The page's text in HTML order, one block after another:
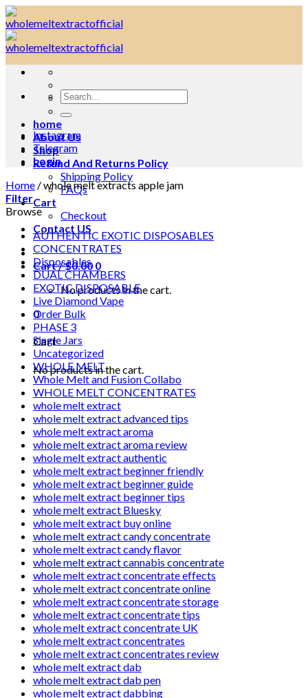
Skip
to
content
Search
for:
home
About Us
Shop
Refund And Returns Policy
Shipping Policy
FAQs
Cart
Checkout
Contact US
Cart /$0.00 0
No products in the cart.
0
Cart
No products in the cart.
Instagram
Telegram
Login
Home /whole melt extracts apple jam
Filter
Browse
AUTHENTIC EXOTIC DISPOSABLES
CONCENTRATES
Disposables
DUAL CHAMBERS
EXOTIC DISPOSABLE
Live Diamond Vape
Order Bulk
PHASE 3
Single Jars
Uncategorized
WHOLE MELT
Whole Melt and Fusion Collabo
WHOLE MELT CONCENTRATES
whole melt extract
whole melt extract advanced tips
whole melt extract aroma
whole melt extract aroma review
whole melt extract authentic
whole melt extract beginner friendly
whole melt extract beginner guide
whole melt extract beginner tips
whole melt extract Bluesky
whole melt extract buy online
whole melt extract candy concentrate
whole melt extract candy flavor
whole melt extract cannabis concentrate
whole melt extract concentrate effects
whole melt extract concentrate online
whole melt extract concentrate storage
whole melt extract concentrate tips
whole melt extract concentrate UK
whole melt extract concentrates
whole melt extract concentrates review
whole melt extract dab
whole melt extract dab pen
whole melt extract dabbing